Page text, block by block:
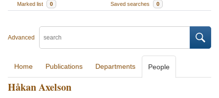
Marked list
0 Saved searches 0
Advanced
Home Publications Departments People
Håkan Axelson